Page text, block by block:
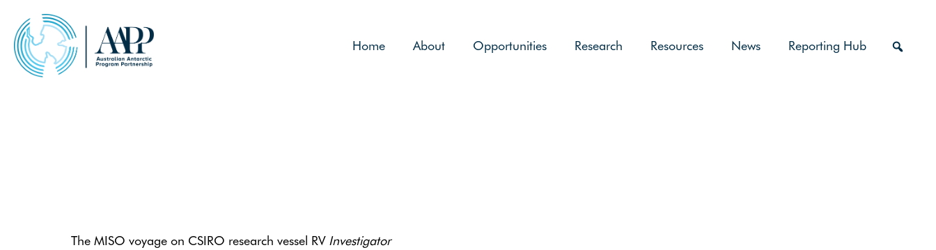
content
Home About Opportunities Research Resources News Reporting Hub
The MISO voyage on CSIRO research vessel RV Investigator